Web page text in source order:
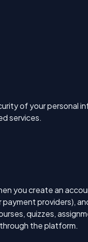
of your personal
services.
you create an
providers),
quizzes,
the platform.